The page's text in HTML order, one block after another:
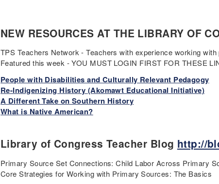
NEW RESOURCES AT THE LIBRARY OF
TPS Teachers Network - Teachers with experience working
Featured this week - YOU MUST LOGIN FIRST FOR THESE
People with Disabilities and Culturally Relevant Pedagogy
Re-Indigenizing History (Akomawt Educational Initiative)
A Different Take on Southern History
What is Native American?
Library of Congress Teacher Blog http://
Primary Source Set Connections: Child Labor Across Primary
Core Strategies for Working with Primary Sources: The Basics